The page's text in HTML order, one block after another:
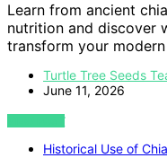
Learn from ancient
nutrition and discover
transform your
Turtle Tree Seeds
June 11, 2026
VIEW POST
Historical Use of